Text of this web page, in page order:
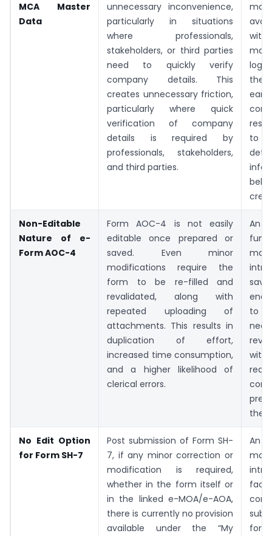
MCA Master
Data
unnecessary inconvenience,
particularly in situations
where professionals,
stakeholders, or third parties
need to quickly verify
company details. This
creates unnecessary friction,
particularly where quick
verification of company
details is required by
professionals, stakeholders,
and third parties.
the
to
Non-Editable
Nature of e-
Form AOC-4
Form AOC-4 is not easily
editable once prepared or
saved. Even minor
modifications require the
form to be re-filled and
revalidated, along with
repeated uploading of
attachments. This results in
duplication of effort,
increased time consumption,
and a higher likelihood of
clerical errors.
to
the
No Edit Option
for Form SH-7
Post submission of Form SH-
7, if any minor correction or
modification is required,
whether in the form itself or
in the linked e-MOA/e-AOA,
there is currently no provision
available under the “My
An